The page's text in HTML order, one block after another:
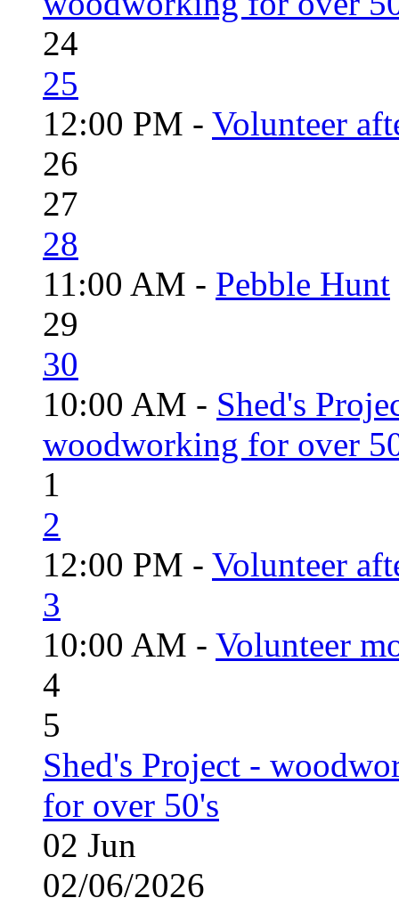
24
25
12:00 PM - Volunteer
26
27
28
11:00 AM - Pebble Hunt
29
30
10:00 AM - Shed's
woodworking for over
1
2
12:00 PM - Volunteer
3
10:00 AM - Volunteer
4
5
Shed's Project -
for over 50's
02 Jun
02/06/2026